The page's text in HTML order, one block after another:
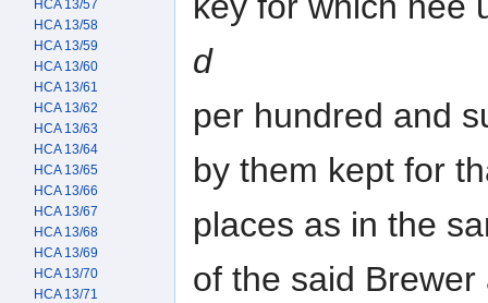
d
per hundred and
by them kept for
places as in the
of the said
HCA 13/57
HCA 13/58
HCA 13/59
HCA 13/60
HCA 13/61
HCA 13/62
HCA 13/63
HCA 13/64
HCA 13/65
HCA 13/66
HCA 13/67
HCA 13/68
HCA 13/69
HCA 13/70
HCA 13/71